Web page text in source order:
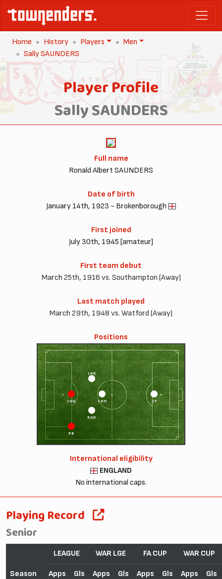
Home History Players
Men
Sally SAUNDERS
Player Profile
Sally SAUNDERS
Full name
Ronald Albert SAUNDERS
Date of birth
January 14th, 1923 - Brokenborough
First joined
July 30th, 1945 [amateur]
First team debut
March 25th, 1916 vs. Southampton (Away)
Last match played
March 29th, 1948 vs. Watford (Away)
Positions
CF
RHD
LHD
CHM
RB
CHD
International eligibility
ENGLAND
No international caps.
Playing Record
Senior
Season
LEAGUE WAR LGE FA CUP WAR CUP
Apps Gls Apps Gls Apps Gls Apps Gls